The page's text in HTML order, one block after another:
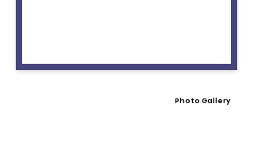
Photo Gallery